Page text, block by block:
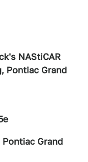
NAStiCAR
Pontiac Grand
Grand